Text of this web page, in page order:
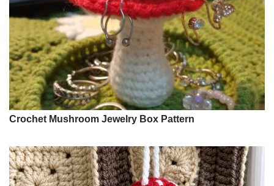
Crochet Mushroom Jewelry Box Pattern